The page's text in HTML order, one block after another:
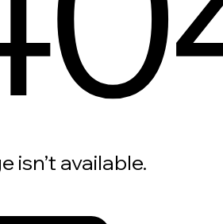
isn’t available.